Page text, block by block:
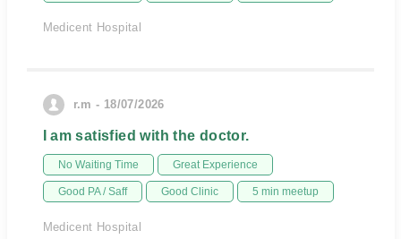
Medicent Hospital
r.m - 18/07/2026
I am satisfied with the doctor.
No Waiting Time Great Experience
Good PA / Saff Good Clinic 5 min meetup
Medicent Hospital